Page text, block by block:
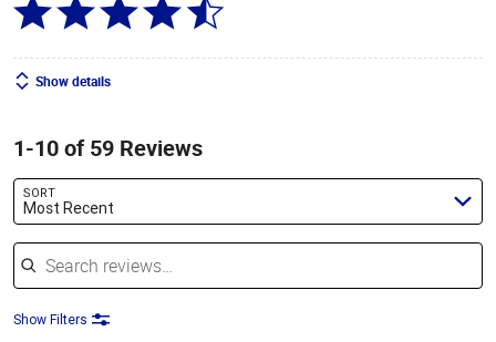
Show details
1-10 of 59 Reviews
SORT
Most Recent
Search reviews
Show Filters